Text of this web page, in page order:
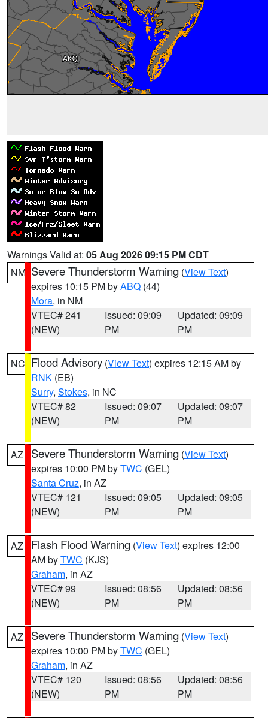
Warnings Valid at: 05 Aug 2026 09:15 PM CDT
NM Severe Thunderstorm Warning (View Text)
expires 10:15 PM byABQ (44)
Mora, in NM
VTEC# 241
(NEW)
Issued: 09:09
PM
Updated: 09:09
PM
NC Flood Advisory (View Text) expires 12:15 AM by
RNK (EB)
Surry, Stokes, in NC
VTEC# 82
(NEW)
Issued: 09:07
PM
Updated: 09:07
PM
AZ Severe Thunderstorm Warning (View Text)
expires 10:00 PM byTWC (GEL)
Santa Cruz, in AZ
VTEC# 121
(NEW)
Issued: 09:05
PM
Updated: 09:05
PM
AZ Flash Flood Warning (View Text) expires 12:00
AM byTWC (KJS)
Graham, in AZ
VTEC# 99
(NEW)
Issued: 08:56
PM
Updated: 08:56
PM
AZ Severe Thunderstorm Warning (View Text)
expires 10:00 PM byTWC (GEL)
Graham, in AZ
VTEC# 120
(NEW)
Issued: 08:56
PM
Updated: 08:56
PM